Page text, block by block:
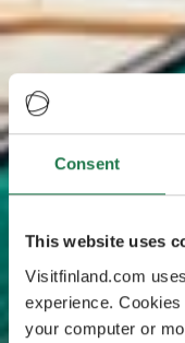
Consent
This website uses
Visitfinland.com
experience.
your computer or